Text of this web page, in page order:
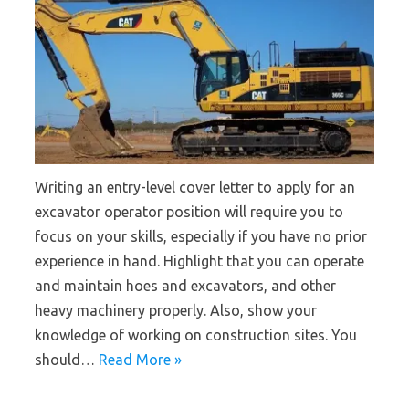
Writing an entry-level cover letter to apply for an
excavator operator position will require you to
focus on your skills, especially if you have no prior
experience in hand. Highlight that you can operate
and maintain hoes and excavators, and other
heavy machinery properly. Also, show your
knowledge of working on construction sites. You
should… Read More »